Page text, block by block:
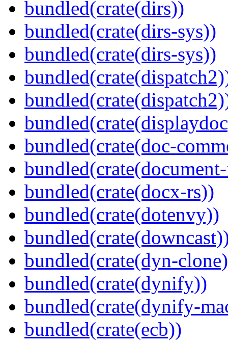
bundled(crate(dirs))
bundled(crate(dirs-sys))
bundled(crate(dirs-sys))
bundled(crate(doc-
bundled(crate(docx-rs))
bundled(crate(dotenvy))
bundled(crate(dyn-
bundled(crate(dynify))
bundled(crate(dynify-
bundled(crate(ecb))